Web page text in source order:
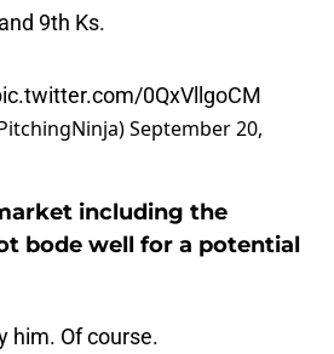
9th Ks.
0QxVllgoCM
September 20,
including the
bode well for a potential
him. Of course.